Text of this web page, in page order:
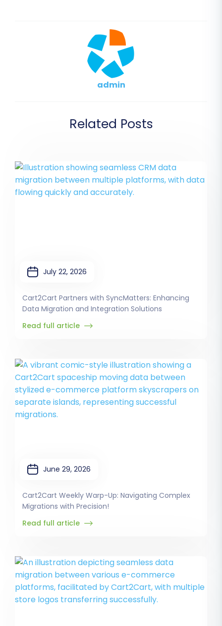
admin
Related Posts
July 22, 2026
Cart2Cart Partners with SyncMatters: Enhancing
Data Migration and Integration Solutions
Read full article
June 29, 2026
Cart2Cart Weekly Warp-Up: Navigating Complex
Migrations with Precision!
Read full article